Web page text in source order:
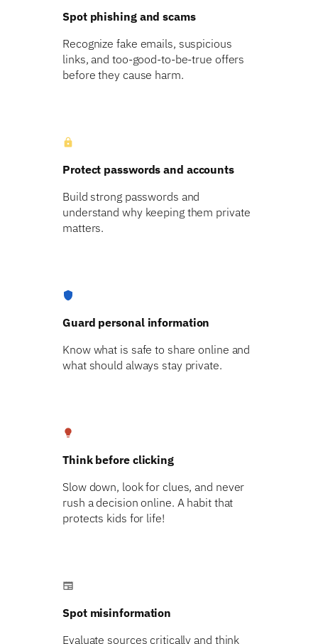
Spot phishing and scams
Recognize fake emails, suspicious
links, and too-good-to-be-true offers
before they cause harm.
lock
Protect passwords and accounts
Build strong passwords and
understand why keeping them private
matters.
shield
Guard personal information
Know what is safe to share online and
what should always stay private.
lightbulb
Think before clicking
Slow down, look for clues, and never
rush a decision online. A habit that
protects kids for life!
newspaper
Spot misinformation
Evaluate sources critically and think